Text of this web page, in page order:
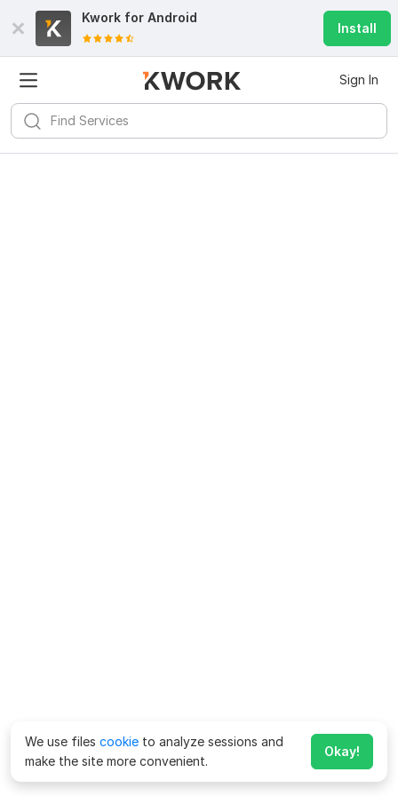
Kwork for Android
Install
Sign In
We use files cookie to analyze sessions and
make the site more convenient.
Okay!